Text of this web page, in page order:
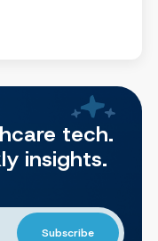
tech.
insights.
Subscribe